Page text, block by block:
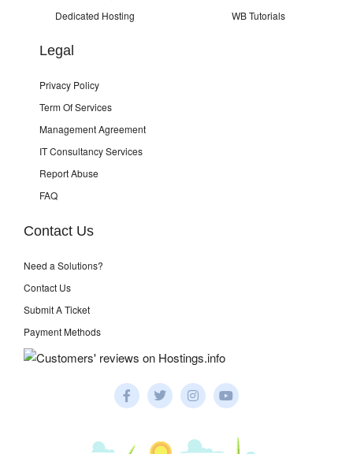
Dedicated Hosting
WB Tutorials
Legal
Privacy Policy
Term Of Services
Management Agreement
IT Consultancy Services
Report Abuse
FAQ
Contact Us
Need a Solutions?
Contact Us
Submit A Ticket
Payment Methods